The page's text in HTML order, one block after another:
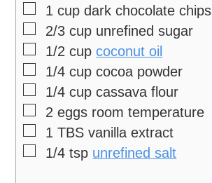
▢
1 cup dark chocolate chips
▢
2/3 cup unrefined sugar
▢
1/2 cup coconut oil
▢
1/4 cup cocoa powder
▢
1/4 cup cassava flour
▢
2 eggs room temperature
▢
1 TBS vanilla extract
▢
1/4 tsp unrefined salt